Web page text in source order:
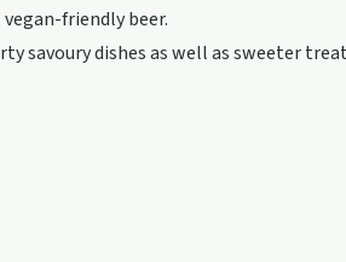
friendly beer.
savoury dishes as well as sweeter